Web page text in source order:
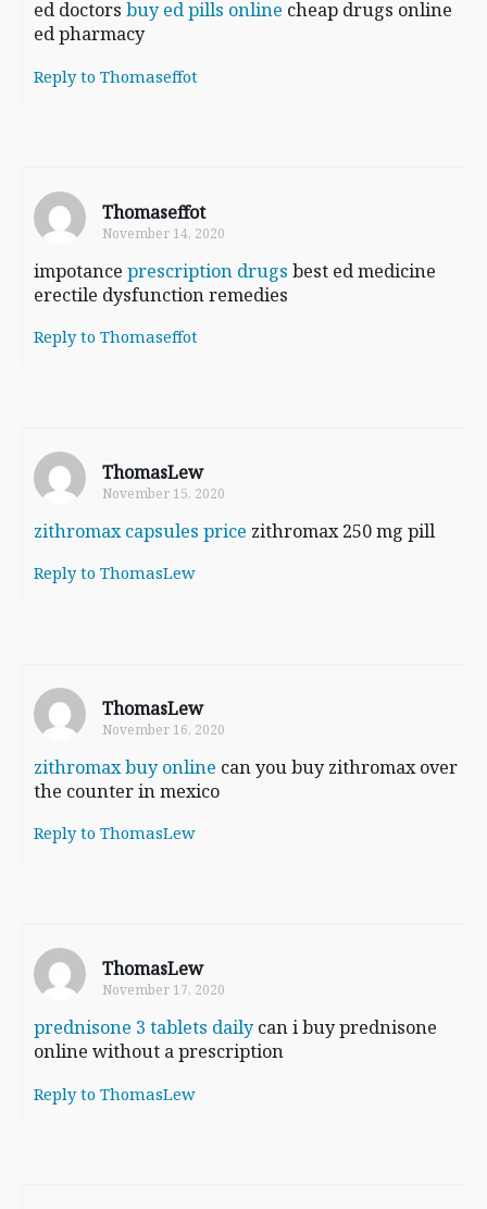
ed doctors buy ed pills online cheap drugs online
ed pharmacy
Reply to Thomaseffot
Thomaseffot
November 14, 2020
impotance prescription drugs best ed medicine
erectile dysfunction remedies
Reply to Thomaseffot
ThomasLew
November 15, 2020
zithromax capsules price zithromax 250 mg pill
Reply to ThomasLew
ThomasLew
November 16, 2020
zithromax buy online can you buy zithromax over
the counter in mexico
Reply to ThomasLew
ThomasLew
November 17, 2020
prednisone 3 tablets dailycan i buy prednisone
online without a prescription
Reply to ThomasLew